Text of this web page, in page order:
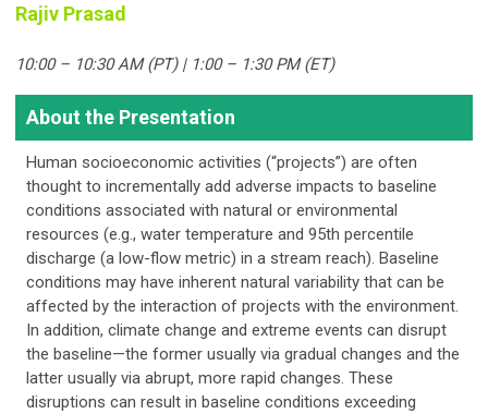
Rajiv Prasad
10:00 – 10:30 AM (PT) | 1:00 – 1:30 PM (ET)
About the Presentation
Human socioeconomic activities (“projects”) are often
thought to incrementally add adverse impacts to baseline
conditions associated with natural or environmental
resources (e.g., water temperature and 95th percentile
discharge (a low-flow metric) in a stream reach). Baseline
conditions may have inherent natural variability that can be
affected by the interaction of projects with the environment.
In addition, climate change and extreme events can disrupt
the baseline—the former usually via gradual changes and the
latter usually via abrupt, more rapid changes. These
disruptions can result in baseline conditions exceeding